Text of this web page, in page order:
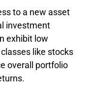
to a new asset
investment
exhibit low
like stocks
overall portfolio